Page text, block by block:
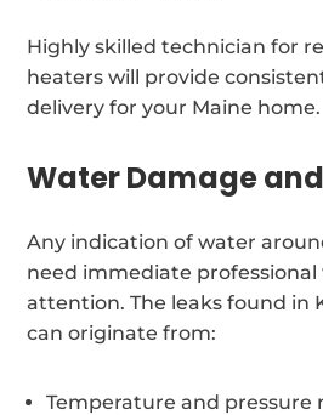
Highly skilled technician for
heaters will provide
delivery for your Maine home.
Water Damage
Any indication of water
need immediate
attention. The leaks found in
can originate from:
Temperature and pressure